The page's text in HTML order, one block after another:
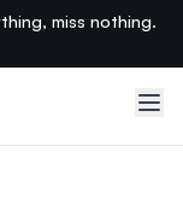
miss nothing.